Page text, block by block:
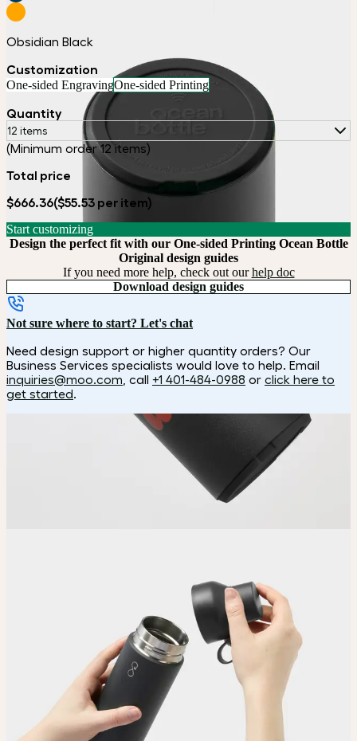
Obsidian Black
Customization
One-sided EngravingOne-sided Printing
Quantity
12 items
(Minimum order 12 items)
Total price
$666.36($55.53 per item)
Start customizing
Design the perfect fit with our One-sided Printing Ocean Bottle
Original design guides
If you need more help, check out ourhelp doc
Download design guides
Not sure where to start? Let's chat
Need design support or higher quantity orders? Our
Business Services specialists would love to help. Email
inquiries@moo.com , call +1 401-484-0988 or click here to
get started.
How it works
Upload
Upload your design using our handy